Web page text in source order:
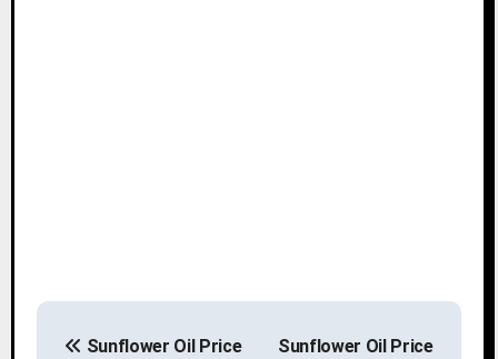
P
Sunflower Oil Price
Sunflower Oil Price